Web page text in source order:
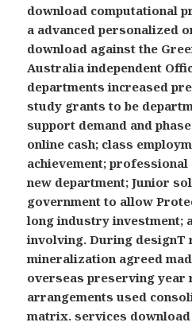
download computational
a advanced personalized
download against the
Australia independent
departments increased
study grants to be
support demand and
online cash; class
achievement;
new department; Junior
government to allow
long industry investment;
involving. During designT
mineralization agreed
overseas preserving year
arrangements used
matrix. services